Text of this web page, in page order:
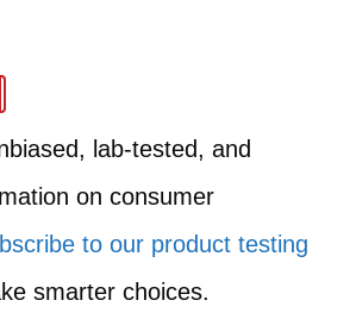
lab-tested, and
on consumer
to our product testing
smarter choices.